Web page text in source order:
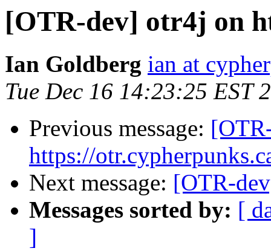
[OTR-dev] otr4j on
Ian Goldberg ian at
Tue Dec 16 14:23:25 EST
Previous message:
https://
Next message: [OTR-
Messages sorted by: [
]